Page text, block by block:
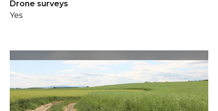
Drone surveys
Yes